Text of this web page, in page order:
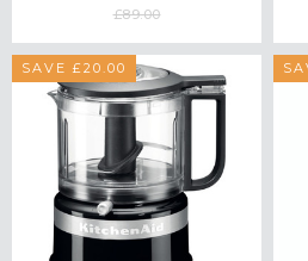
£89.00
SAVE £20.00